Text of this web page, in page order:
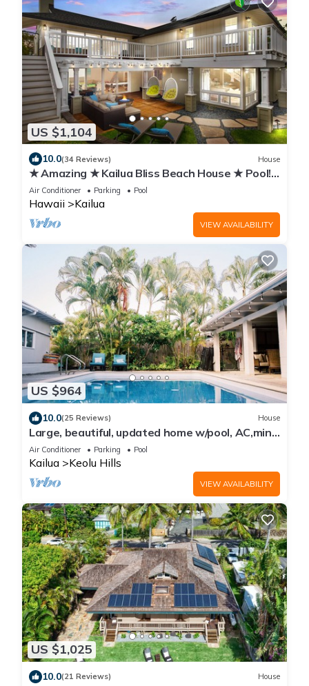
US $1,104
10.0(34 Reviews) House
★ Amazing ★ Kailua Bliss Beach House ★ Pool!
Game Room! 1 House from the Beach
Air Conditioner Parking Pool
Hawaii Kailua
VIEW AVAILABILITY
US $964
10.0(25 Reviews) House
Large, beautiful, updated home w/pool, AC,mins
from beach in Kailua!
Air Conditioner Parking Pool
Kailua Keolu Hills
VIEW AVAILABILITY
US $1,025
10.0(21 Reviews) House